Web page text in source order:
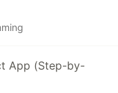
App (Step-by-